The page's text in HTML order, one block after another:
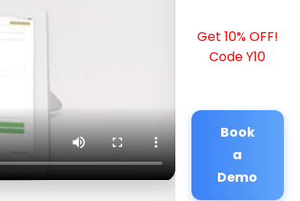
Get 10% OFF!
Code Y10
Book
a
Demo